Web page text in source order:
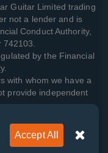
Guitar Limited trading
not a lender and is
Conduct Authority,
by the Financial
with whom we have a
provide independent
as your rights, by
Accept All